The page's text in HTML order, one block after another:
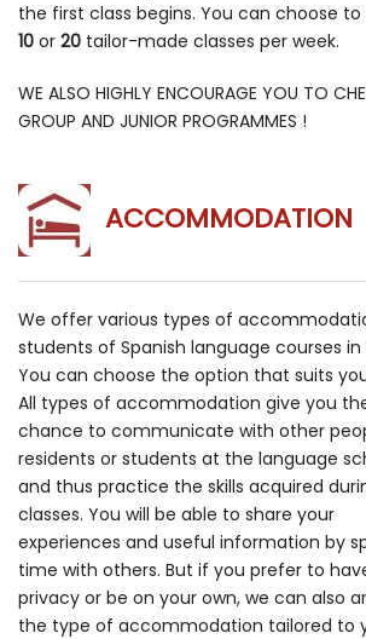
the first class begins. You can choose to
10 or 20 tailor-made classes per week.
WE ALSO HIGHLY ENCOURAGE YOU TO
GROUP AND JUNIOR PROGRAMMES !
ACCOMMODATION
We offer various types of
students of Spanish language courses in
You can choose the option that suits
All types of accommodation give you
chance to communicate with other
residents or students at the language
and thus practice the skills acquired
classes. You will be able to share your
experiences and useful information by
time with others. But if you prefer to
privacy or be on your own, we can also
the type of accommodation tailored to